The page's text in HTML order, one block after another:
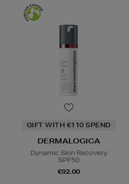
GIFT WITH €110 SPEND
DERMALOGICA
Dynamic Skin Recovery
SPF50
€92.00